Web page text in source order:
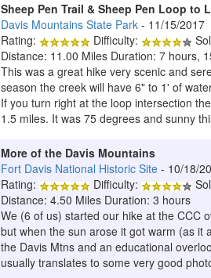
Sheep Pen Trail & Sheep Pen Loop to
Davis Mountains State Park - 11/15/2017
Rating:
Difficulty:
Distance: 11.00 Miles Duration: 7 hours,
This was a great hike very scenic and
season the creek will have 6" to 1' of
If you turn right at the loop intersection
1.5 miles. It was 75 degrees and sunny
More of the Davis Mountains
Fort Davis National Historic Site - 10/18/
Rating:
Difficulty:
Distance: 4.50 Miles Duration: 3 hours
We (6 of us) started our hike at the CCC
but when the sun arose it got warm (as it
the Davis Mtns and an educational
usually translates to some very good